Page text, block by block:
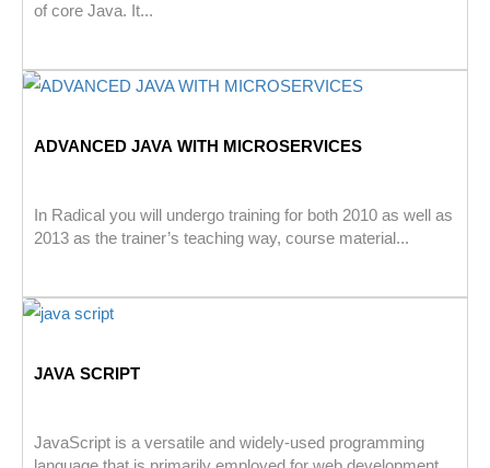
of core Java. It...
ADVANCED JAVA WITH MICROSERVICES
In Radical you will undergo training for both 2010 as well as
2013 as the trainer’s teaching way, course material...
JAVA SCRIPT
JavaScript is a versatile and widely-used programming